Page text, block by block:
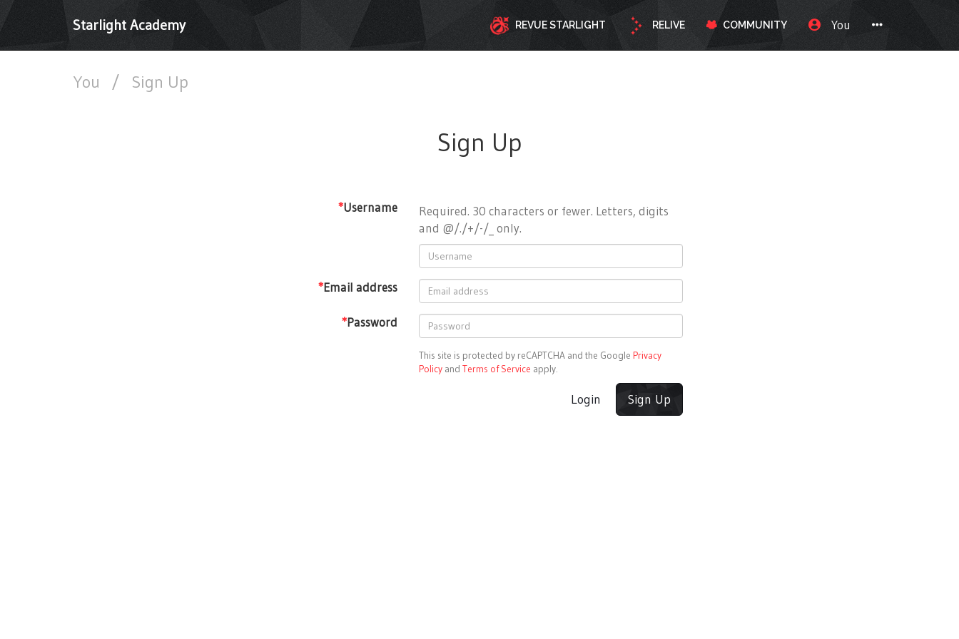
Starlight Academy REVUE STARLIGHT RELIVE COMMUNITY You
You / Sign Up
Sign Up
*Username
Required. 30 characters or fewer. Letters, digits
and @/./+/-/_ only.
*Email address
*Password
This site is protected by reCAPTCHA and the Google Privacy
Policy and Terms of Service apply.
Login Sign Up